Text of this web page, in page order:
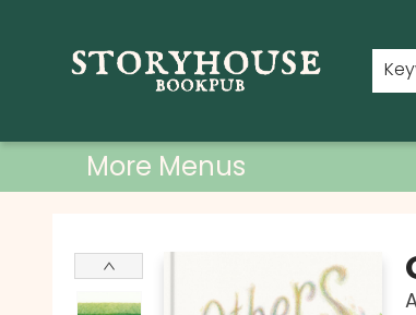
More Menus